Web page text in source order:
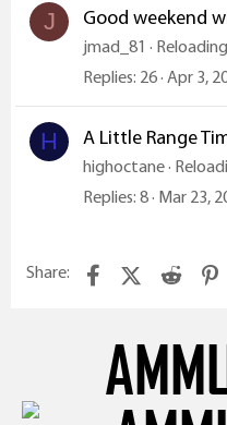
J Good weekend
jmad_81
Reloading
Replies 26 Apr 3,
H A Little Range
highoctane
Replies 8 Mar 23,
Share: FacebookX (Twitter)
Reddit